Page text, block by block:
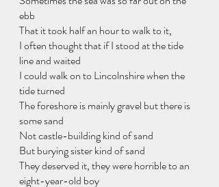
ebb
That it took half an hour to walk to it,
I often thought that if I stood at the tide
line and waited
I could walk on to Lincolnshire when the
tide turned
The foreshore is mainly gravel but there is
some sand
Not castle-building kind of sand
But burying sister kind of sand
They deserved it, they were horrible to an
eight-year-old boy